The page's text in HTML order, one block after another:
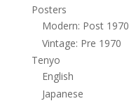
Posters
Modern: Post 1970
Vintage: Pre 1970
Tenyo
English
Japanese